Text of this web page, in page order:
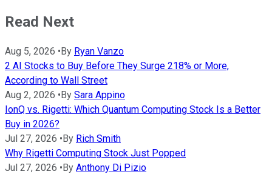
Read Next
Aug 5, 2026 • By Ryan Vanzo
2 AI Stocks to Buy Before They Surge 218% or More,
According to Wall Street
Aug 2, 2026 • By Sara Appino
IonQ vs. Rigetti: Which Quantum Computing Stock Is a Better
Buy in 2026?
Jul 27, 2026 • By Rich Smith
Why Rigetti Computing Stock Just Popped
Jul 27, 2026 • By Anthony Di Pizio